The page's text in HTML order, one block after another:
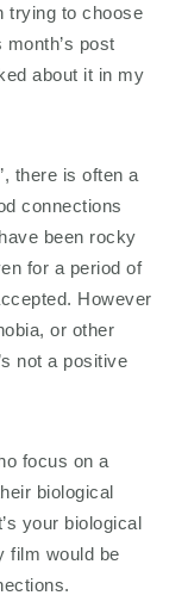
trying to choose
month’s post
about it in my
there is often a
connections
been rocky
for a period of
However
or other
not a positive
focus on a
biological
your biological
film would be